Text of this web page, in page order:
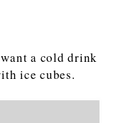
a cold drink
ice cubes.